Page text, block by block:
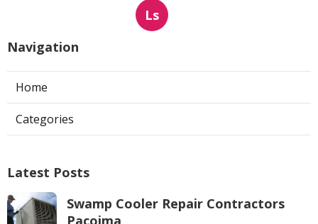
Ls
Navigation
Home
Categories
Latest Posts
Swamp Cooler Repair Contractors
Pacoima